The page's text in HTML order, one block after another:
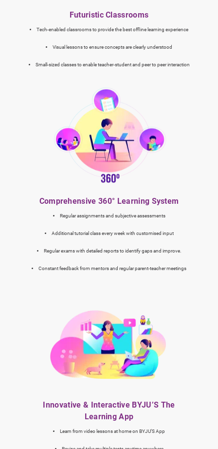
Futuristic Classrooms
Tech-enabled classrooms to provide the best offline learning experience
Visual lessons to ensure concepts are clearly understood
Small-sized classes to enable teacher-student and peer to peer interaction
Comprehensive 360° Learning System
Regular assignments and subjective assessments
Additional tutorial class every week with customised input
Regular exams with detailed reports to identify gaps and improve.
Constant feedback from mentors and regular parent-teacher meetings
Innovative & Interactive BYJU’S The
Learning App
Learn from video lessons at home on BYJU’S App